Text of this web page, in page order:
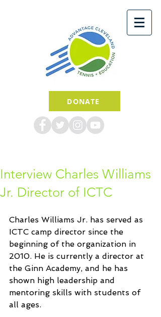
DONATE
Interview Charles Williams
Jr. Director of ICTC
Charles Williams Jr. has served as
ICTC camp director since the
beginning of the organization in
2010. He is currently a director at
the Ginn Academy, and he has
shown high leadership and
mentoring skills with students of
all ages.